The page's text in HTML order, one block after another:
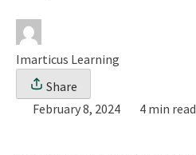
Imarticus Learning
Share
February 8, 2024
4 min read